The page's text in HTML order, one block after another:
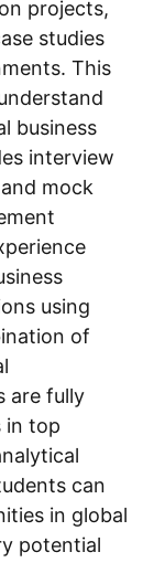
projects,
studies
This
business
interview
mock
using
of
are fully
in top
can
in global
potential